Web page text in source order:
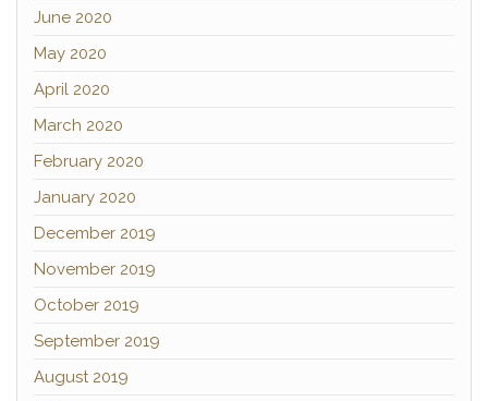
June 2020
May 2020
April 2020
March 2020
February 2020
January 2020
December 2019
November 2019
October 2019
September 2019
August 2019